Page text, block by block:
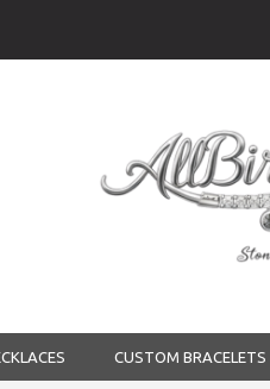
CUSTOM BRACELETS